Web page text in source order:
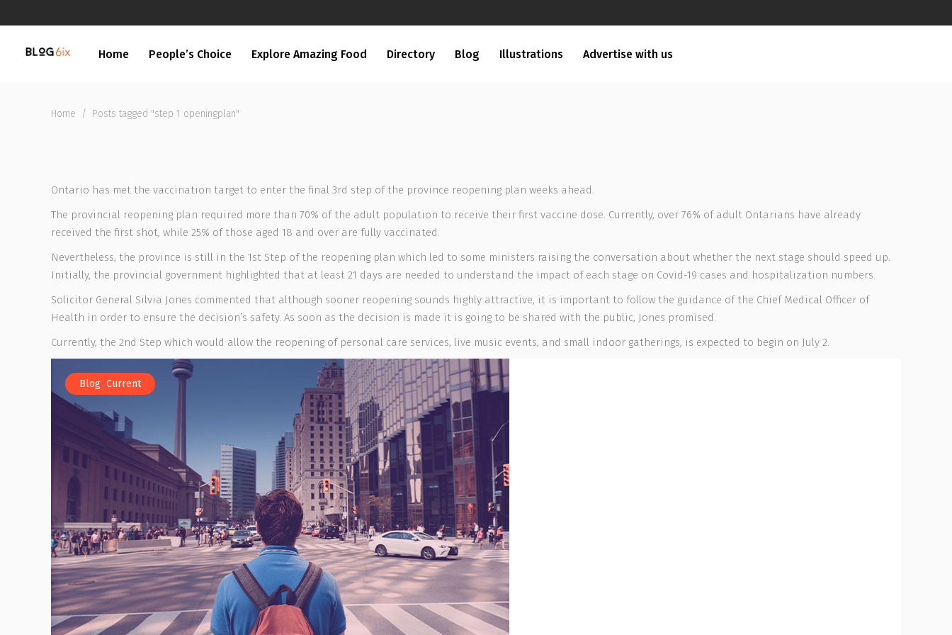
Home People’s Choice Explore Amazing Food Directory Blog Illustrations Advertise with us
Home / Posts tagged "step 1 openingplan"
Ontario has met the vaccination target to enter the final 3rd step of the province reopening plan weeks ahead.
The provincial reopening plan required more than 70% of the adult population to receive their first vaccine dose. Currently, over 76% of adult Ontarians have already
received the first shot, while 25% of those aged 18 and over are fully vaccinated.
Nevertheless, the province is still in the 1st Step of the reopening plan which led to some ministers raising the conversation about whether the next stage should speed up.
Initially, the provincial government highlighted that at least 21 days are needed to understand the impact of each stage on Covid-19 cases and hospitalization numbers.
Solicitor General Silvia Jones commented that although sooner reopening sounds highly attractive, it is important to follow the guidance of the Chief Medical Officer of
Health in order to ensure the decision’s safety. As soon as the decision is made it is going to be shared with the public, Jones promised.
Currently, the 2nd Step which would allow the reopening of personal care services, live music events, and small indoor gatherings, is expected to begin on July 2.
Blog, Current